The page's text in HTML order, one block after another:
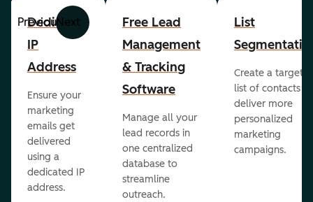
PreviousNext
Dedicated
IP
Address
Ensure your
marketing
emails get
delivered
using a
dedicated IP
address.
Free Lead
Management
& Tracking
Software
Manage all your
lead records in
one centralized
database to
streamline
outreach.
List
Create a
list of contacts to
deliver more
personalized
marketing
campaigns.